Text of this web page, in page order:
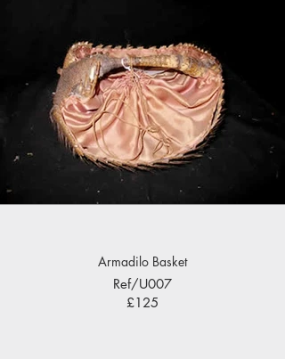
Armadilo Basket
Ref/U007
£125